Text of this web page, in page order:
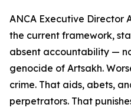
ANCA Executive Director
the current framework,
absent accountability —
genocide of Artsakh.
crime. That aids, abets,
perpetrators. That